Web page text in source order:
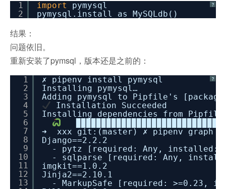
?
1
2
import
pymysql
pymysql.install_as_MySQLdb()
结果：
问题依旧。
重新安装了pymsql，版本还是之前的：
?
1
2
3
4
5
6
7
8
9
10
11
12
13
✗ pipenv install pymysql
Installing pymysql…
Adding pymysql to Pipfile's
Installation Succeeded
Installing dependencies from
➜ xxx git:(master) ✗ pipenv graph
Django==2.2.2
- pytz [required: Any, installed:
- sqlparse [required: Any,
imgkit==1.0.2
Jinja2==2.10.1
- MarkupSafe [required: >=0.23,